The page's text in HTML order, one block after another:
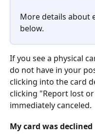
More details about
below.
If you see a physical
do not have in your
clicking into the card
clicking "Report lost
immediately canceled.
My card was declined